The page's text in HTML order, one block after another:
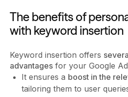
The benefits of
with keyword insertion
Keyword insertion offers
advantages for your Google
It ensures a boost in the
tailoring them to user